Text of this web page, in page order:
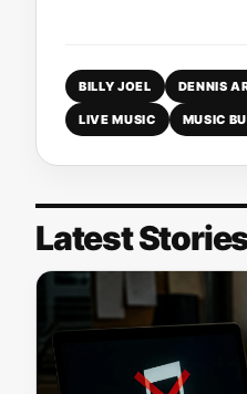
BILLY JOEL DENNIS
LIVE MUSIC MUSIC
Latest